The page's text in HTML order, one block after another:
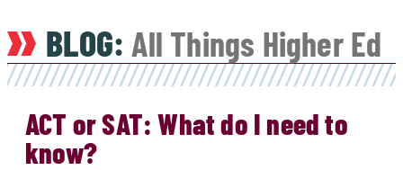
BLOG: All Things Higher Ed
ACT or SAT: What do I need to
know?